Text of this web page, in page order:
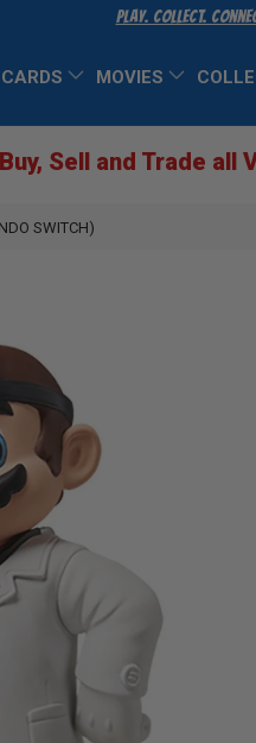
Play. Collect.
MOVIES
Sell and Trade
SWITCH)